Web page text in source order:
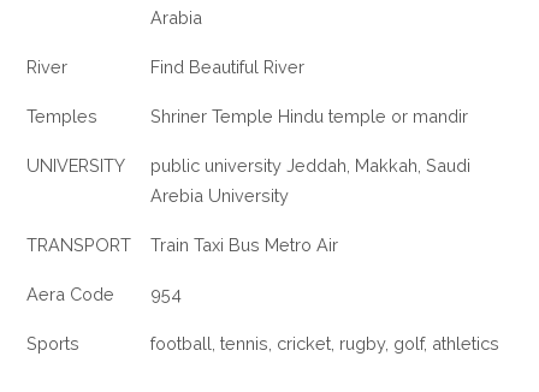
Arabia
River Find Beautiful River
Temples Shriner Temple Hindu temple or mandir
UNIVERSITY
public university Jeddah, Makkah, Saudi
Arebia University
TRANSPORT Train Taxi Bus Metro Air
Aera Code 954
Sports football, tennis, cricket, rugby, golf, athletics